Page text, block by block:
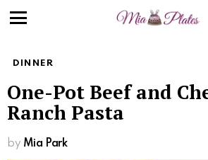
DINNER
One-Pot Beef and
Ranch Pasta
by Mia Park